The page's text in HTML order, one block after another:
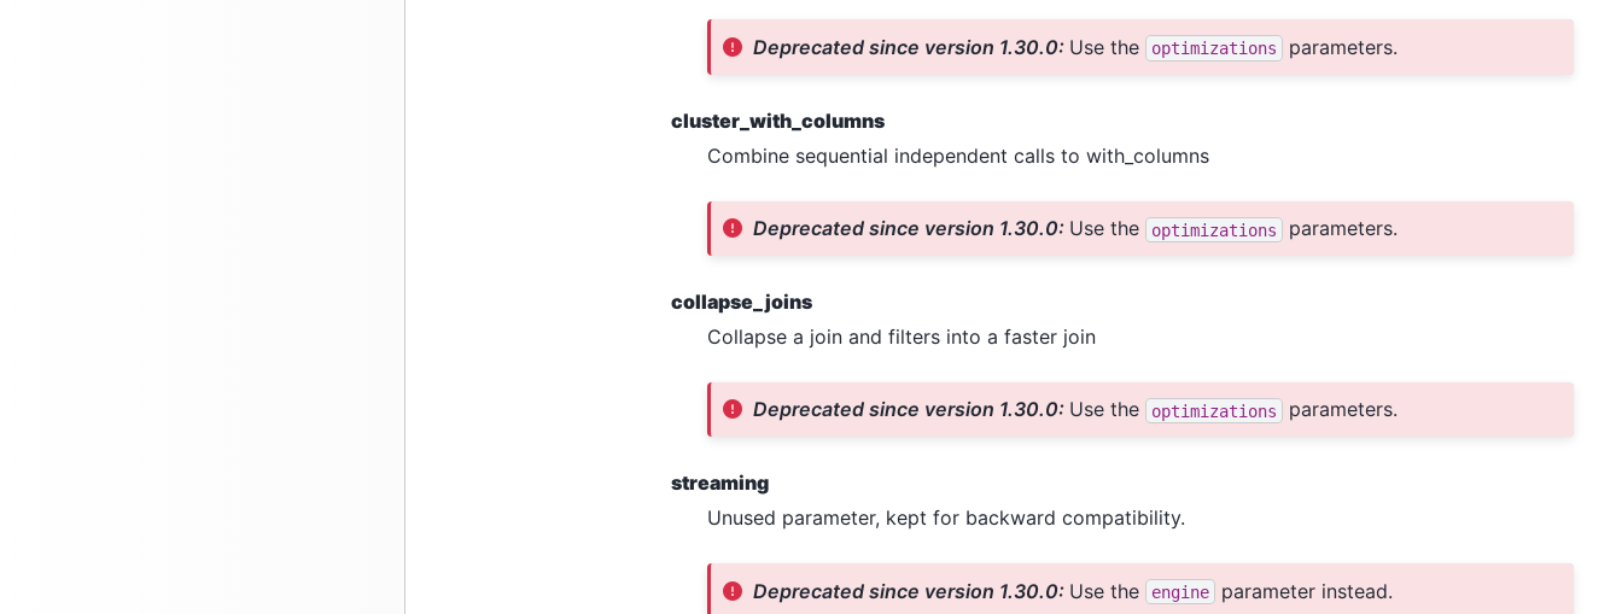
Deprecated since version 1.30.0: Use the optimizations parameters.
cluster_with_columns
Combine sequential independent calls to with_columns
Deprecated since version 1.30.0: Use the optimizations parameters.
collapse_joins
Collapse a join and filters into a faster join
Deprecated since version 1.30.0: Use the optimizations parameters.
streaming
Unused parameter, kept for backward compatibility.
Deprecated since version 1.30.0: Use the engine parameter instead.